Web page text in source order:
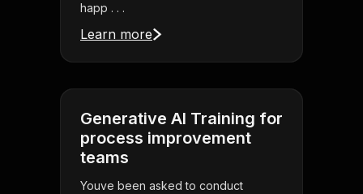
happ . . .
Learn more
Generative AI Training for
process improvement
teams
Youve been asked to conduct